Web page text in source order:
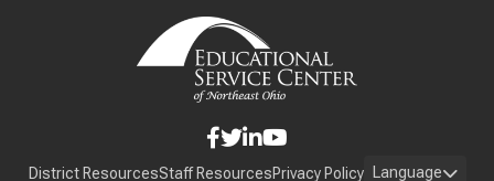
District ResourcesStaff ResourcesPrivacy Policy Language